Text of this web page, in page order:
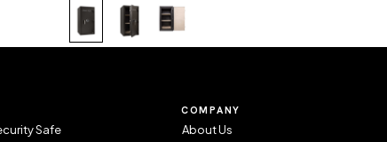
Safe
COMPANY
About Us